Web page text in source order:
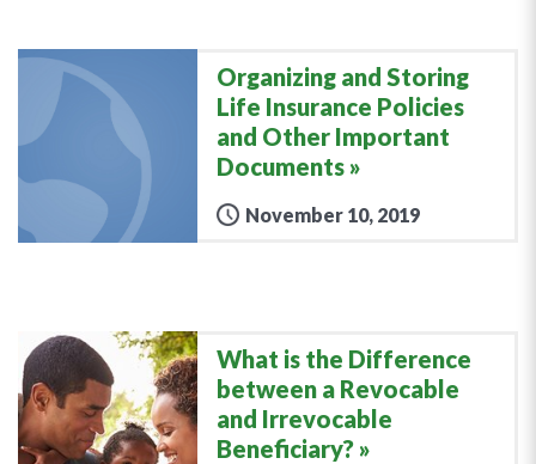
Organizing and Storing
Life Insurance Policies
and Other Important
Documents
November 10, 2019
What is the Difference
between a Revocable
and Irrevocable
Beneficiary?